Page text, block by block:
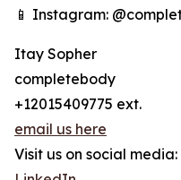
📱 Instagram:
Itay Sopher
completebody
+12015409775 ext.
email us here
Visit us on social media: